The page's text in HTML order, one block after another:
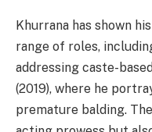
Khurrana has shown
range of roles,
addressing caste-
(2019), where he
premature balding.